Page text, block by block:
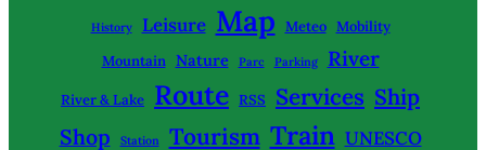
History Leisure Map Meteo Mobility
Mountain Nature Parc Parking River
River & Lake Route RSS Services Ship
Shop
Station Tourism Train UNESCO